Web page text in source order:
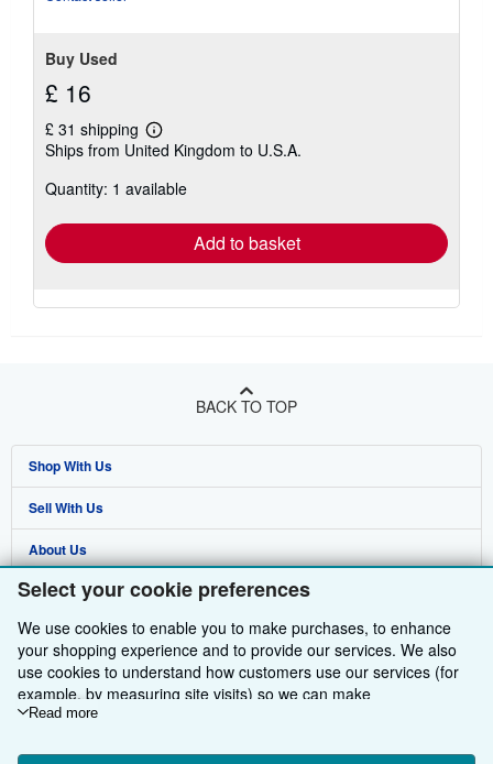
Select your cookie preferences
We use cookies to enable you to make purchases, to enhance
your shopping experience and to provide our services. We also
use cookies to understand how customers use our services (for
example, by measuring site visits) so we can make
improvements. If you agree, we'll also use third-party cookies to
Choose "Decline" to reject, or "Customise" to learn more. You can
Read more
Buy Used
£ 16
£ 31 shipping
Learn
more
shipping
Ships from United Kingdom to U.S.A.
Quantity: 1 available
Add to basket
BACK TO TOP
Shop With Us
Advanced Search
Browse Collections
My Account
My Orders
View Basket
Sell With Us
Start Selling
Join Our Affiliate Programme
Book Buyback
Refer a seller
About Us
About AbeBooks
Media
Careers
Privacy Policy
Cookie Preferences
Find Help
Help
Customer Service
Other AbeBooks Companies
AbeBooks.com
AbeBooks.de
AbeBooks.fr
Follow AbeBooks